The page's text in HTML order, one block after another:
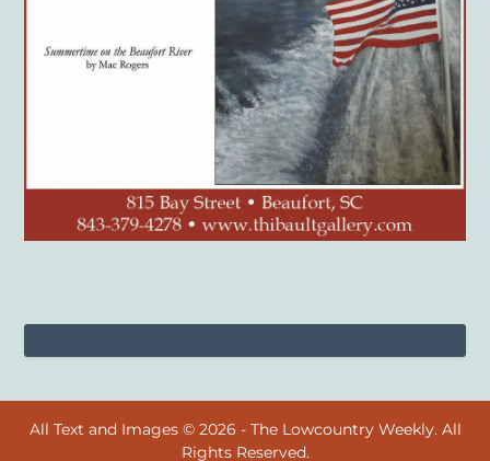
All Text and Images © 2026 - The Lowcountry Weekly. All
Rights Reserved.